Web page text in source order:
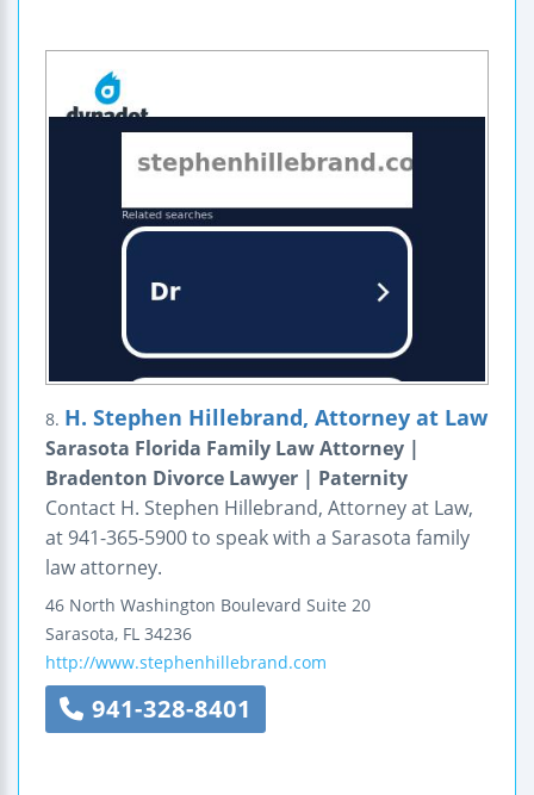
8. H. Stephen Hillebrand, Attorney at Law
Sarasota Florida Family Law Attorney |
Bradenton Divorce Lawyer | Paternity
Contact H. Stephen Hillebrand, Attorney at Law,
at 941-365-5900 to speak with a Sarasota family
law attorney.
46 North Washington Boulevard Suite 20
Sarasota, FL 34236
http://www.stephenhillebrand.com
941-328-8401